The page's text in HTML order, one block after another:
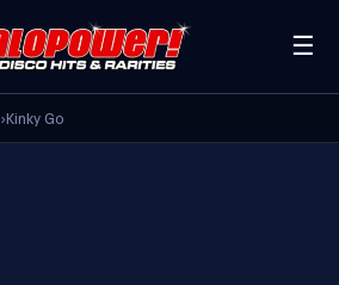
☰
›Kinky Go